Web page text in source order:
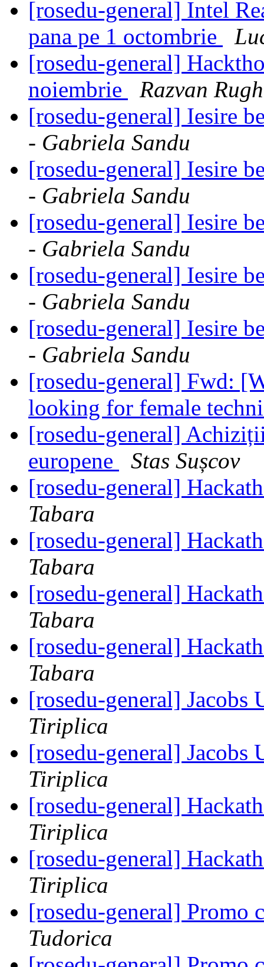
[rosedu-general] Intel
pana pe 1 octombrie
[rosedu-general]
noiembrie
Razvan
[rosedu-general] Iesire
- Gabriela Sandu
[rosedu-general] Iesire
- Gabriela Sandu
[rosedu-general] Iesire
- Gabriela Sandu
[rosedu-general] Iesire
- Gabriela Sandu
[rosedu-general] Iesire
- Gabriela Sandu
[rosedu-general] Fwd:
looking for female
[rosedu-general]
europene
Stas Sușcov
[rosedu-general]
Tabara
[rosedu-general]
Tabara
[rosedu-general]
Tabara
[rosedu-general]
Tabara
[rosedu-general]
Tiriplica
[rosedu-general]
Tiriplica
[rosedu-general]
Tiriplica
[rosedu-general]
Tiriplica
[rosedu-general] Promo
Tudorica